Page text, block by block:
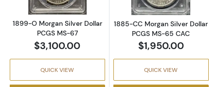
1899-O Morgan Silver Dollar
PCGS MS-67
$3,100.00
QUICK VIEW
1885-CC Morgan Silver Dollar
PCGS MS-65 CAC
$1,950.00
QUICK VIEW